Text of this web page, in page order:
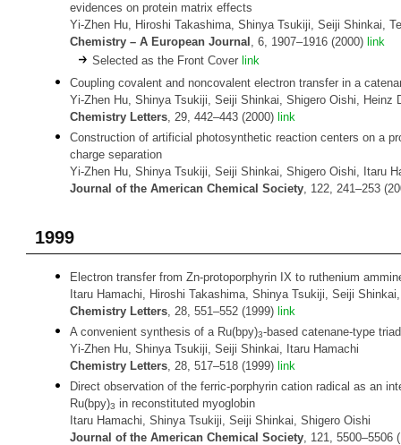
evidences on protein matrix effects
Yi-Zhen Hu, Hiroshi Takashima, Shinya Tsukiji, Seiji Shinkai,
Chemistry – A European Journal , 6, 1907–1916 (2000) link
Selected as the Front Cover link
Coupling covalent and noncovalent electron transfer in a
Yi-Zhen Hu, Shinya Tsukiji, Seiji Shinkai, Shigero Oishi, Heinz
Chemistry Letters, 29, 442–443 (2000) link
Construction of artificial photosynthetic reaction centers on a
charge separation
Yi-Zhen Hu, Shinya Tsukiji, Seiji Shinkai, Shigero Oishi, Itaru
Journal of the American Chemical Society, 122, 241–253
1999
Electron transfer from Zn-protoporphyrin IX to ruthenium
Itaru Hamachi, Hiroshi Takashima, Shinya Tsukiji, Seiji
Chemistry Letters, 28, 551–552 (1999) link
A convenient synthesis of a Ru(bpy)3-based catenane-type
Yi-Zhen Hu, Shinya Tsukiji, Seiji Shinkai, Itaru Hamachi
Chemistry Letters, 28, 517–518 (1999) link
Direct observation of the ferric-porphyrin cation radical as an
Ru(bpy)3 in reconstituted myoglobin
Itaru Hamachi, Shinya Tsukiji, Seiji Shinkai, Shigero Oishi
Journal of the American Chemical Society, 121, 5500–5506